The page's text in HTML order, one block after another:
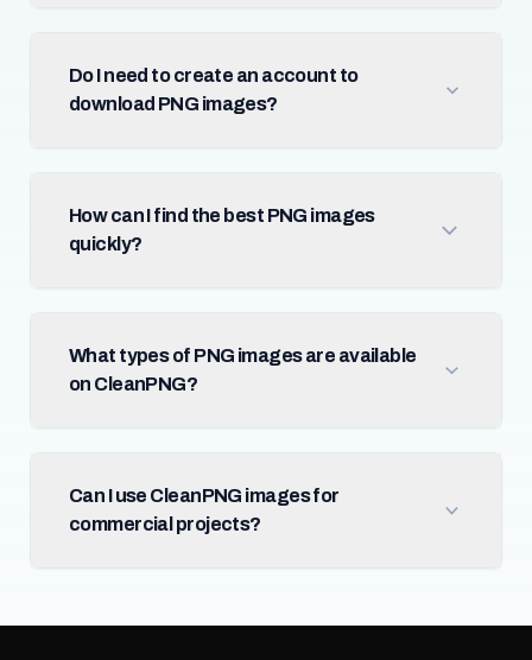
Do I need to create an account to
download PNG images?
How can I find the best PNG images
quickly?
What types of PNG images are available
on CleanPNG?
Can I use CleanPNG images for
commercial projects?